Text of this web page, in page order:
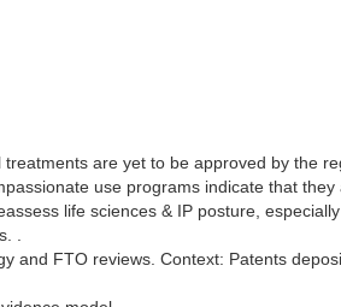
are yet to be approved by the
use programs indicate that they
life sciences & IP posture,
.
and FTO reviews. Context: Patents